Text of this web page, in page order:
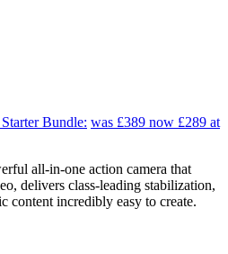
Bundle: was £389 now £289 at
all-in-one action camera that
delivers class-leading stabilization,
content incredibly easy to create.